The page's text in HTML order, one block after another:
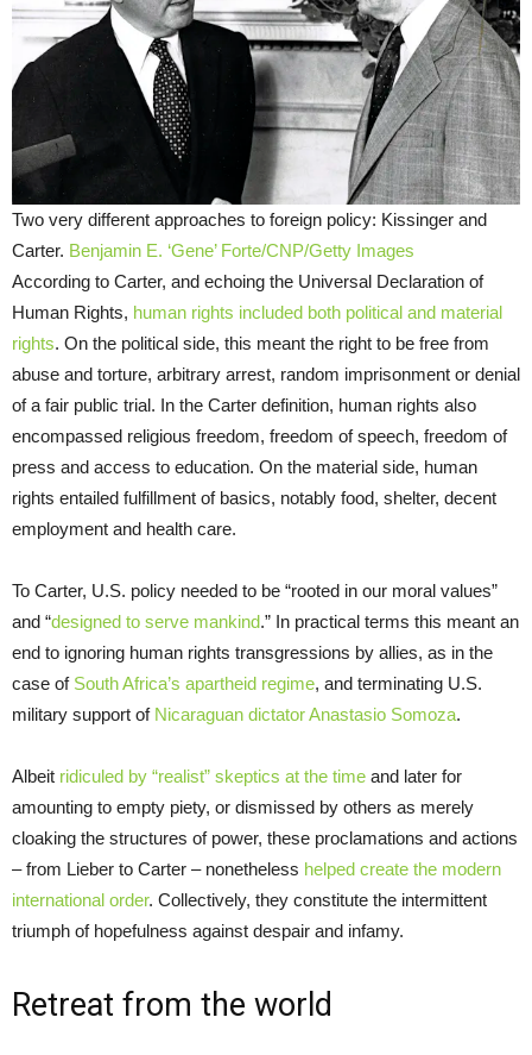
Two very different approaches to foreign policy: Kissinger and
Carter. Benjamin E. ‘Gene’ Forte/CNP/Getty Images
According to Carter, and echoing the Universal Declaration of
Human Rights, human rights included both political and material
rights. On the political side, this meant the right to be free from
abuse and torture, arbitrary arrest, random imprisonment or denial
of a fair public trial. In the Carter definition, human rights also
encompassed religious freedom, freedom of speech, freedom of
press and access to education. On the material side, human
rights entailed fulfillment of basics, notably food, shelter, decent
employment and health care.
To Carter, U.S. policy needed to be “rooted in our moral values”
and “designed to serve mankind.” In practical terms this meant an
end to ignoring human rights transgressions by allies, as in the
case of South Africa’s apartheid regime, and terminating U.S.
military support of Nicaraguan dictator Anastasio Somoza.
Albeit ridiculed by “realist” skeptics at the time and later for
amounting to empty piety, or dismissed by others as merely
cloaking the structures of power, these proclamations and actions
– from Lieber to Carter – nonetheless helped create the modern
international order. Collectively, they constitute the intermittent
triumph of hopefulness against despair and infamy.
Retreat from the world